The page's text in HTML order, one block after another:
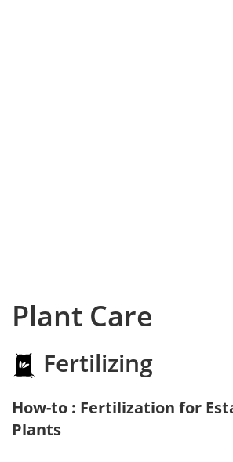
Plant Care
Fertilizing
How-to : Fertilization for
Plants